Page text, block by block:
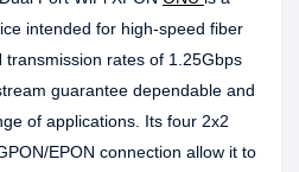
intended for high-speed fiber
transmission rates of 1.25Gbps
guarantee dependable and
of applications. Its four 2x2
EPON connection allow it to